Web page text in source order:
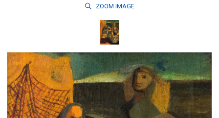
ZOOM IMAGE